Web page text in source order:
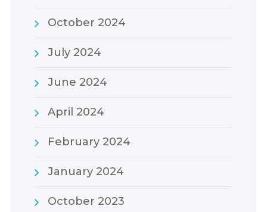
October 2024
July 2024
June 2024
April 2024
February 2024
January 2024
October 2023